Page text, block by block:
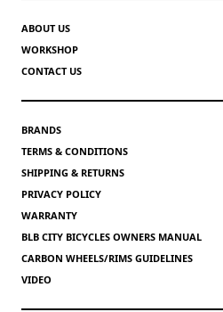
ABOUT US
WORKSHOP
CONTACT US
BRANDS
TERMS & CONDITIONS
SHIPPING & RETURNS
PRIVACY POLICY
WARRANTY
BLB CITY BICYCLES OWNERS MANUAL
CARBON WHEELS/RIMS GUIDELINES
VIDEO